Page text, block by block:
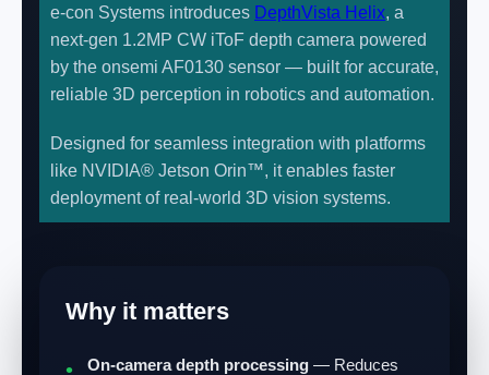
e-con Systems introduces DepthVista Helix, a
next-gen 1.2MP CW iToF depth camera powered
by the onsemi AF0130 sensor — built for accurate,
reliable 3D perception in robotics and automation.
Designed for seamless integration with platforms
like NVIDIA® Jetson Orin™, it enables faster
deployment of real-world 3D vision systems.
Why it matters
On-camera depth processing — Reduces